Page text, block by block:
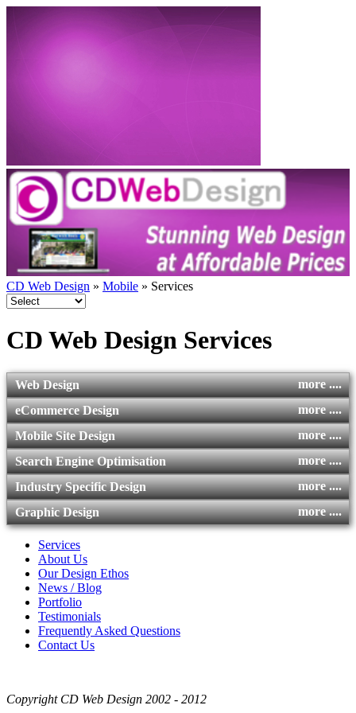
CD Web Design » Mobile » Services
CD Web Design Services
more ....
Web Design
more ....
eCommerce Design
more ....
Mobile Site Design
more ....
Search Engine Optimisation
more ....
Industry Specific Design
more ....
Graphic Design
Services
About Us
Our Design Ethos
News / Blog
Portfolio
Testimonials
Frequently Asked Questions
Contact Us
Copyright CD Web Design 2002 - 2012